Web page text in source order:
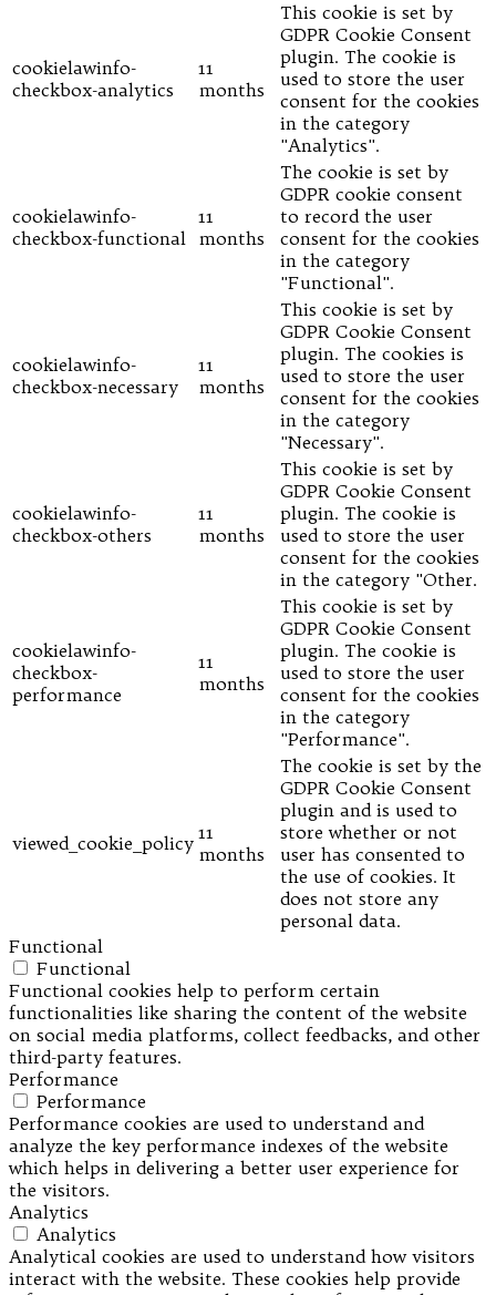
cookielawinfo-
checkbox-analytics
11
months
This cookie is set by
GDPR Cookie Consent
plugin. The cookie is
used to store the user
consent for the cookies
in the category
"Analytics".
cookielawinfo-
checkbox-functional
11
months
The cookie is set by
GDPR cookie consent
to record the user
consent for the cookies
in the category
"Functional".
cookielawinfo-
checkbox-necessary
11
months
This cookie is set by
GDPR Cookie Consent
plugin. The cookies is
used to store the user
consent for the cookies
in the category
"Necessary".
cookielawinfo-
checkbox-others
11
months
This cookie is set by
GDPR Cookie Consent
plugin. The cookie is
used to store the user
consent for the cookies
in the category "Other.
cookielawinfo-
checkbox-
performance
11
months
This cookie is set by
GDPR Cookie Consent
plugin. The cookie is
used to store the user
consent for the cookies
in the category
"Performance".
viewed_cookie_policy 11
months
The cookie is set by the
GDPR Cookie Consent
plugin and is used to
store whether or not
user has consented to
the use of cookies. It
does not store any
personal data.
Functional
Functional
Functional cookies help to perform certain
functionalities like sharing the content of the website
on social media platforms, collect feedbacks, and other
third-party features.
Performance
Performance
Performance cookies are used to understand and
analyze the key performance indexes of the website
which helps in delivering a better user experience for
the visitors.
Analytics
Analytics
Analytical cookies are used to understand how visitors
interact with the website. These cookies help provide